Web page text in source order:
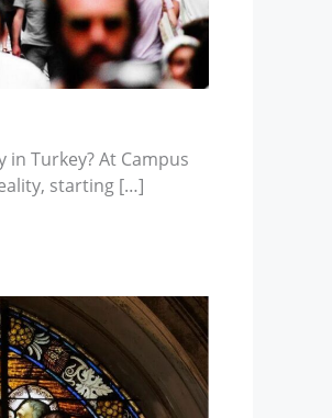
Turkey? At Campus
starting […]